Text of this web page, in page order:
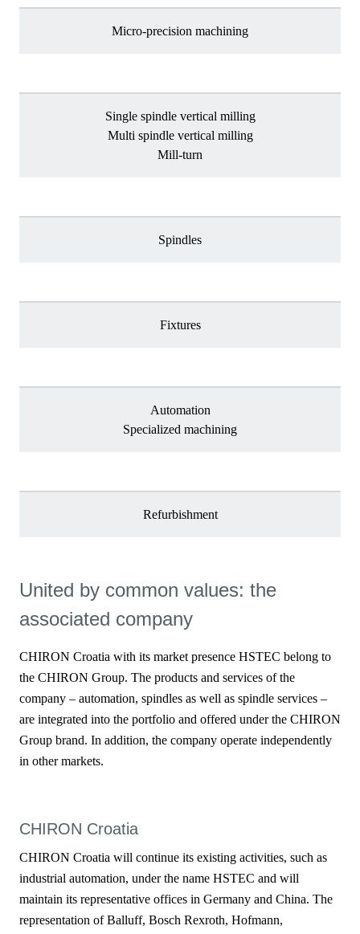
Micro-precision machining
Single spindle vertical milling
Multi spindle vertical milling
Mill-turn
Spindles
Fixtures
Automation
Specialized machining
Refurbishment
United by common values: the
associated company
CHIRON Croatia with its market presence HSTEC belong to
the CHIRON Group. The products and services of the
company – automation, spindles as well as spindle services –
are integrated into the portfolio and offered under the CHIRON
Group brand. In addition, the company operate independently
in other markets.
CHIRON Croatia
CHIRON Croatia will continue its existing activities, such as
industrial automation, under the name HSTEC and will
maintain its representative offices in Germany and China. The
representation of Balluff, Bosch Rexroth, Hofmann,